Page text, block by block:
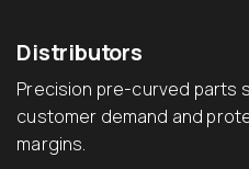
Distributors
Precision pre-curved parts
customer demand and
margins.